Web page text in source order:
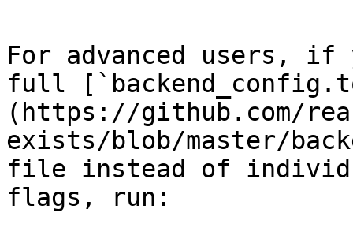
For advanced users,
full
(https://github.com/
exists/blob/master/
file instead of
flags, run: